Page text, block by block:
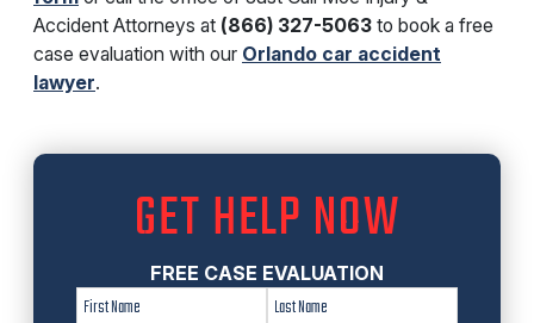
Accident Attorneys at (866) 327-5063 to book a free
case evaluation with our Orlando car accident
lawyer.
GET HELP NOW
FREE CASE EVALUATION